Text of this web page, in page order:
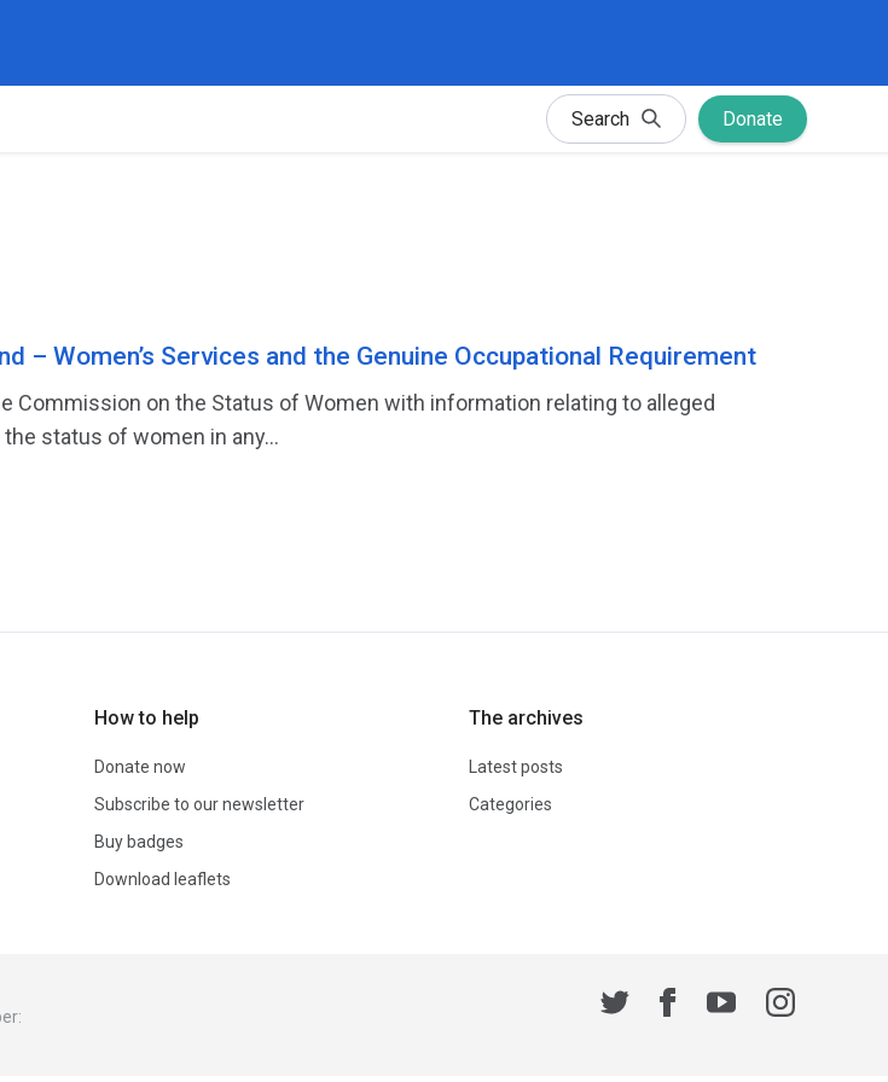
Search Donate
– Women’s Services and the Genuine Occupational Requirement
Commission on the Status of Women with information relating to alleged
status of women in any...
How to help
Donate now
Subscribe to our newsletter
Buy badges
Download leaflets
The archives
Latest posts
Categories